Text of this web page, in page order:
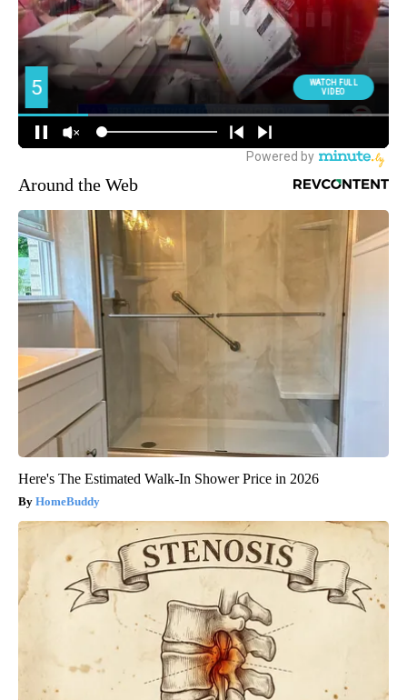
Around the Web
Here's The Estimated Walk-In Shower Price in 2026
HomeBuddy